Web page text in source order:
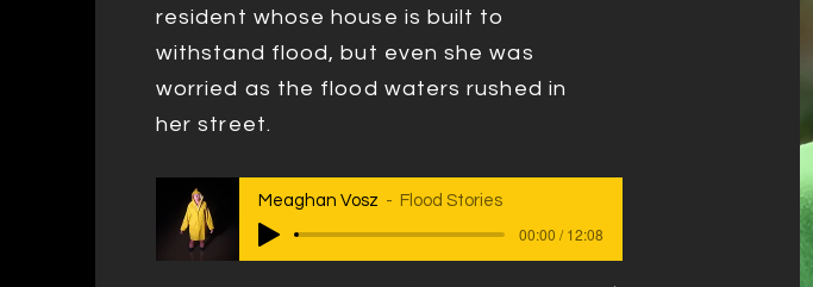
resident whose house is built to
withstand flood, but even she was
worried as the flood waters rushed in
her street.
Meaghan Vosz Flood Stories
00:00 / 12:08